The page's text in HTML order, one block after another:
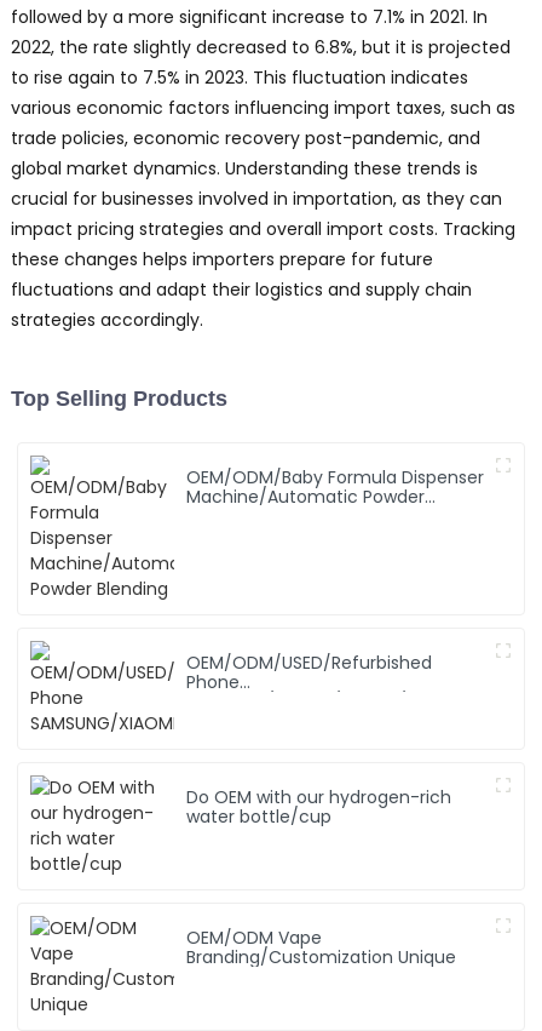
followed by a more significant increase to 7.1% in 2021. In
2022, the rate slightly decreased to 6.8%, but it is projected
to rise again to 7.5% in 2023. This fluctuation indicates
various economic factors influencing import taxes, such as
trade policies, economic recovery post-pandemic, and
global market dynamics. Understanding these trends is
crucial for businesses involved in importation, as they can
impact pricing strategies and overall import costs. Tracking
these changes helps importers prepare for future
fluctuations and adapt their logistics and supply chain
strategies accordingly.
Top Selling Products
OEM/ODM/Baby Formula Dispenser
Machine/Automatic Powder
OEM/ODM/USED/Refurbished
Phone
Do OEM with our hydrogen-rich
water bottle/cup
OEM/ODM Vape
Branding/Customization Unique